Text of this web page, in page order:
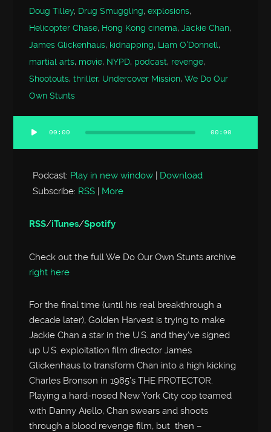
Doug Tilley, Drug Smuggling,explosions,
Helicopter Chase, Hong Kong cinema,Jackie Chan,
James Glickenhaus, kidnapping, Liam O'Donnell,
martial arts, movie, NYPD, podcast, revenge,
Shootouts,thriller, Undercover Mission,We Do Our
Own Stunts
Audio
Player
00:00 00:00
Podcast: Play in new window | Download
Subscribe: RSS | More
RSS/iTunes/Spotify
Check out the full We Do Our Own Stunts archive
right here
For the final time (until his real breakthrough a
decade later), Golden Harvest is trying to make
Jackie Chan a star in the U.S. and they’ve signed
up U.S. exploitation film director James
Glickenhaus to transform Chan into a high kicking
Charles Bronson in 1985’s THE PROTECTOR.
Playing a hard-nosed New York City cop teamed
with Danny Aiello, Chan swears and shoots
through a blood revenge film, but then –